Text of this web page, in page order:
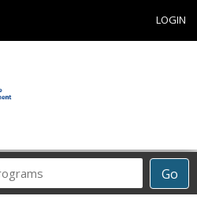
LOGIN
Go
Career